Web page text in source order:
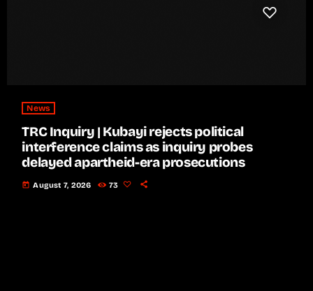
News
TRC Inquiry | Kubayi rejects political
interference claims as inquiry probes
delayed apartheid-era prosecutions
today August 7, 2026 73